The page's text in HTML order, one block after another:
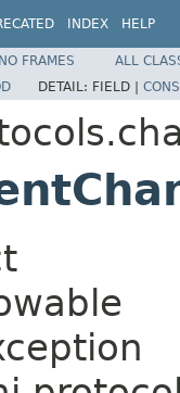
INDEX HELP
NO FRAMES
ALL
DETAIL: FIELD |